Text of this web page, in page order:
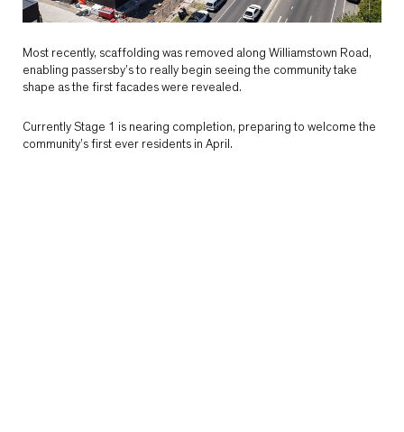
Most recently, scaffolding was removed along Williamstown Road,
enabling passersby’s to really begin seeing the community take
shape as the first facades were revealed.
Currently Stage 1 is nearing completion, preparing to welcome the
community’s first ever residents in April.